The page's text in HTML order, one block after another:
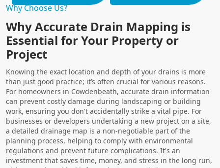
Why Choose Us?
Why Accurate Drain Mapping is
Essential for Your Property or
Project
Knowing the exact location and depth of your drains is more
than just good practice; it’s often crucial for various reasons.
For homeowners in Cowdenbeath, accurate drain information
can prevent costly damage during landscaping or building
work, ensuring you don't accidentally strike a vital pipe. For
businesses or developers undertaking a new project on a site,
a detailed drainage map is a non-negotiable part of the
planning process, helping to comply with environmental
regulations and prevent future complications. It's an
investment that saves time, money, and stress in the long run,